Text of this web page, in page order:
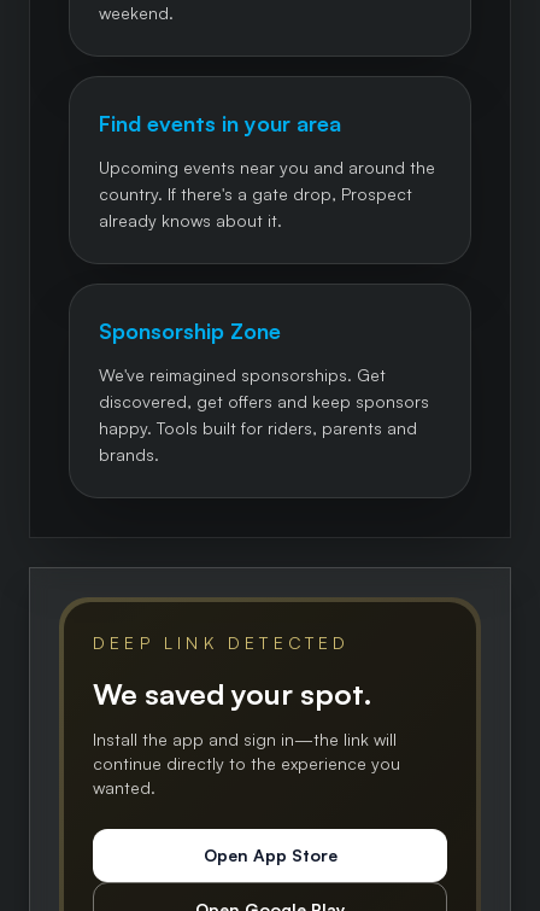
weekend.
Find events in your area
Upcoming events near you and around the
country. If there's a gate drop, Prospect
already knows about it.
Sponsorship Zone
We've reimagined sponsorships. Get
discovered, get offers and keep sponsors
happy. Tools built for riders, parents and
brands.
DEEP LINK DETECTED
We saved your spot.
Install the app and sign in—the link will
continue directly to the experience you
wanted.
Open App Store